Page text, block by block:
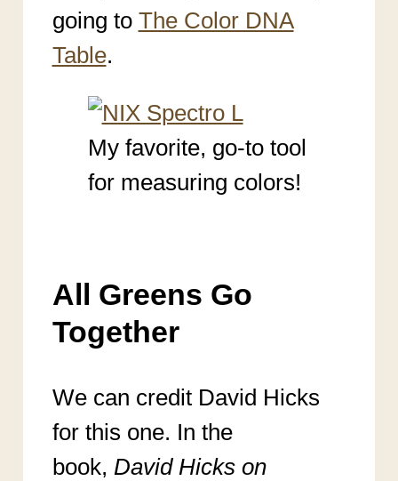
going to The Color DNA
Table.
My favorite, go-to tool
for measuring colors!
All Greens Go
Together
We can credit David Hicks
for this one. In the
book, David Hicks on